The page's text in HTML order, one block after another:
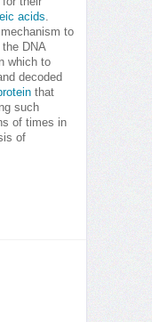
acids.
to
DNA
which to
decoded
that
such
of times in
of